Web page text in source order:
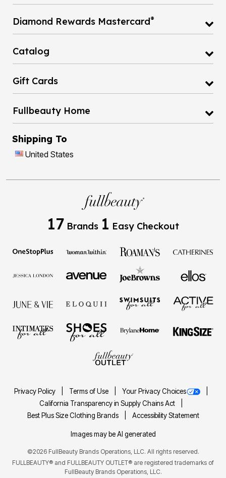
Diamond Rewards Mastercard®
Catalog
Gift Cards
Fullbeauty Home
Shipping To
United States
17 Brands 1 Easy Checkout
Privacy Policy Terms of Use
Your Privacy Choices
California Transparency in Supply Chains Act
Best Plus Size Clothing Brands
Accessibility Statement
Images may be AI generated
©2026 FullBeauty Brands Operations, LLC. All rights reserved.
FULLBEAUTY® and FULLBEAUTY OUTLET® are registered trademarks of
FullBeauty Brands Operations, LLC.